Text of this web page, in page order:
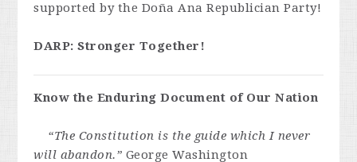
supported by the Doña Ana Republician Party!
DARP: Stronger Together!
Know the Enduring Document of Our Nation
“The Constitution is the guide which I never
will abandon.” George Washington